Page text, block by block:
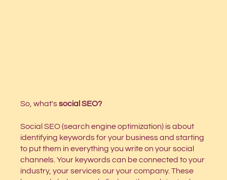
So, what's social SEO?
Social SEO (search engine optimization) is about
identifying keywords for your business and starting
to put them in everything you write on your social
channels. Your keywords can be connected to your
industry, your services our your company. These